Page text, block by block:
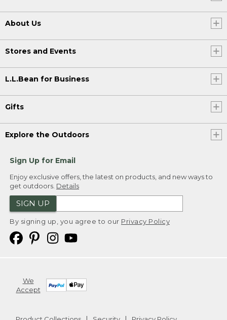
About Us
Stores and Events
L.L.Bean for Business
Gifts
Explore the Outdoors
Sign Up for Email
Enjoy exclusive offers, the latest on products, and new ways to
get outdoors. Details
SIGN UP
By signing up, you agree to our Privacy Policy
We
Accept